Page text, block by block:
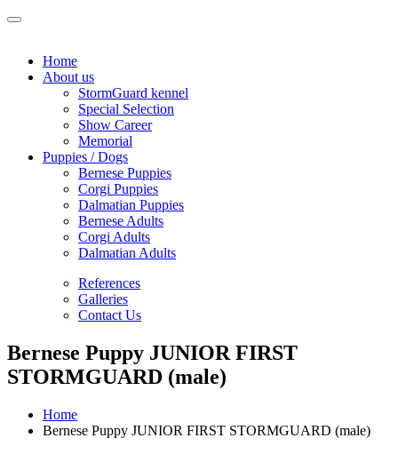
Home
About us
StormGuard kennel
Special Selection
Show Career
Memorial
Puppies / Dogs
Bernese Puppies
Corgi Puppies
Dalmatian Puppies
Bernese Adults
Corgi Adults
Dalmatian Adults
References
Galleries
Contact Us
Bernese Puppy JUNIOR FIRST
STORMGUARD (male)
Home
Bernese Puppy JUNIOR FIRST STORMGUARD (male)